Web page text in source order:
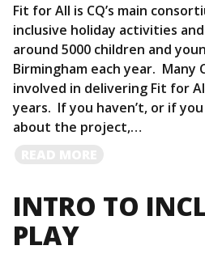
Fit for All is CQ’s main
inclusive holiday activities
around 5000 children and
Birmingham each year. Many
involved in delivering Fit for
years. If you haven’t, or if
about the project,…
INTRO TO
PLAY